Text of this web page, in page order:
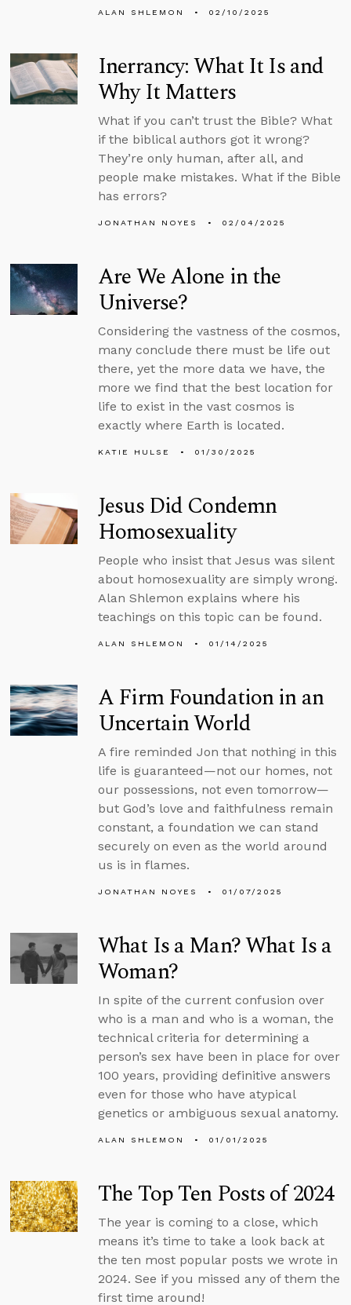
ALAN SHLEMON 02/10/2025
Inerrancy: What It Is and
Why It Matters
What if you can’t trust the Bible? What
if the biblical authors got it wrong?
They’re only human, after all, and
people make mistakes. What if the Bible
has errors?
JONATHAN NOYES 02/04/2025
Are We Alone in the
Universe?
Considering the vastness of the cosmos,
many conclude there must be life out
there, yet the more data we have, the
more we find that the best location for
life to exist in the vast cosmos is
exactly where Earth is located.
KATIE HULSE 01/30/2025
Jesus Did Condemn
Homosexuality
People who insist that Jesus was silent
about homosexuality are simply wrong.
Alan Shlemon explains where his
teachings on this topic can be found.
ALAN SHLEMON 01/14/2025
A Firm Foundation in an
Uncertain World
A fire reminded Jon that nothing in this
life is guaranteed—not our homes, not
our possessions, not even tomorrow—
but God’s love and faithfulness remain
constant, a foundation we can stand
securely on even as the world around
us is in flames.
JONATHAN NOYES 01/07/2025
What Is a Man? What Is a
Woman?
In spite of the current confusion over
who is a man and who is a woman, the
technical criteria for determining a
person’s sex have been in place for over
100 years, providing definitive answers
even for those who have atypical
genetics or ambiguous sexual anatomy.
ALAN SHLEMON 01/01/2025
The Top Ten Posts of 2024
The year is coming to a close, which
means it’s time to take a look back at
the ten most popular posts we wrote in
2024. See if you missed any of them the
first time around!